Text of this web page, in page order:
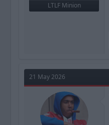
LTLF Minion
21 May 2026